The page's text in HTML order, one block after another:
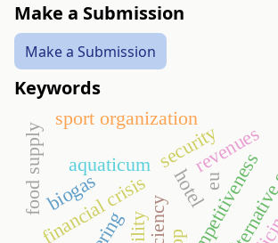
Make a Submission
Make a Submission
Keywords
competitiveness
hotel
aquaticum
financial crisis
revenues
security
sport organization
biogas
food supply eu